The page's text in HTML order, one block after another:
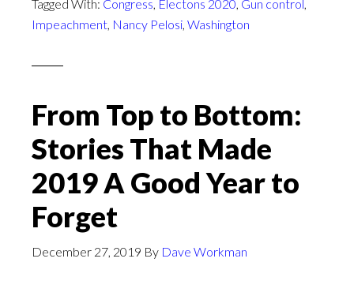
Tagged With: Congress, Electons 2020, Gun control ,
Impeachment, Nancy Pelosi, Washington
From Top to Bottom:
Stories That Made
2019 A Good Year to
Forget
December 27, 2019 By Dave Workman